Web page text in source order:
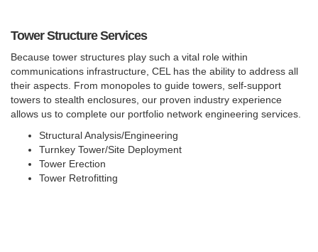
Tower Structure Services
Because tower structures play such a vital role within
communications infrastructure, CEL has the ability to address all
their aspects. From monopoles to guide towers, self-support
towers to stealth enclosures, our proven industry experience
allows us to complete our portfolio network engineering services.
Structural Analysis/Engineering
Turnkey Tower/Site Deployment
Tower Erection
Tower Retrofitting